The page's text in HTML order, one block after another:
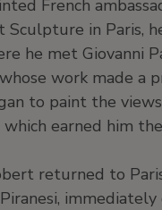
French
Sculpture in Paris,
he met Giovanni
work made a
to paint the
earned him
returned to